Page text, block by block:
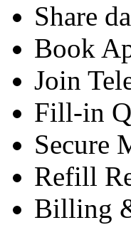
Share
Book
Join
Fill-in
Secure
Refill
Billing